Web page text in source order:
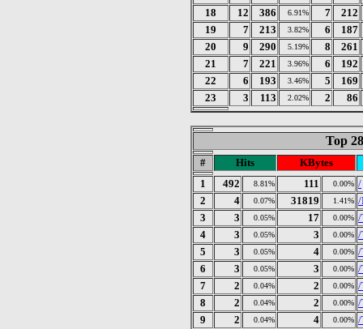
18
12 386 6.91% 7
212
19
7 213 3.82% 6
187
20
9 290 5.19% 8
261
21
7 221 3.96% 6
192
22
6 193 3.46% 5
169
23
3 113 2.02% 2 86
Top
# Hits
KBytes
1
492 8.81% 111 0.00% /
2
4 0.07% 31819 1.41% /
3
3 0.05% 17 0.00% /
4
3 0.05% 3 0.00% /
5
3 0.05% 4 0.00% /
6
3 0.05% 3 0.00% /
7
2 0.04% 2 0.00% /
8
2 0.04% 2 0.00% /
9
2 0.04% 4 0.00% /